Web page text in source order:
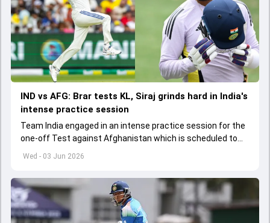
Wed - 03 Jun 2026
IND vs AFG: Brar tests KL, Siraj grinds hard in India's
intense practice session
Team India engaged in an intense practice session for the
one-off Test against Afghanistan which is scheduled to
get underway from June 6